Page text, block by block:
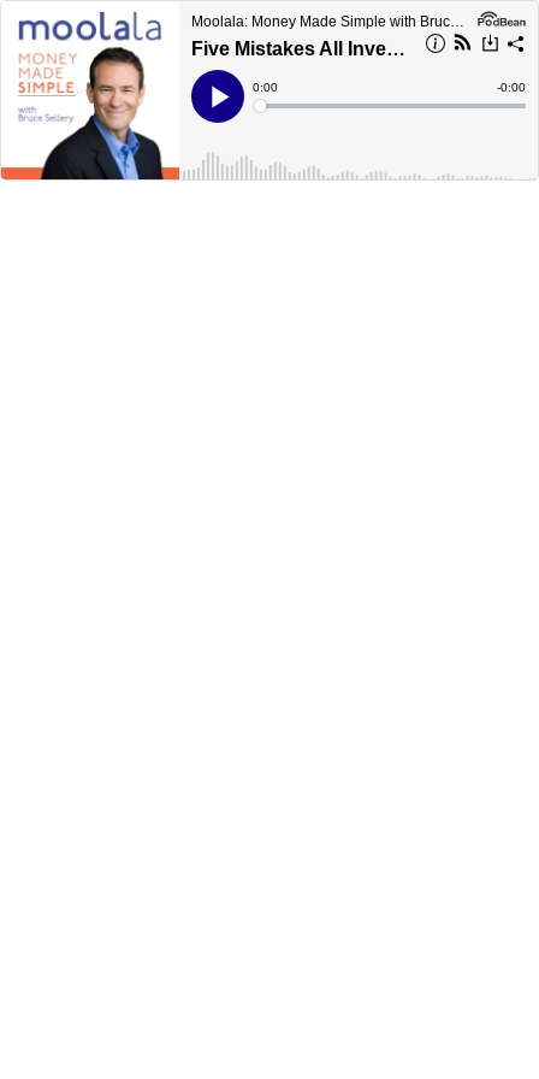
Moolala: Money Made Simple with Bruce Sellery
Five Mistakes All Investors Make
Play
Current
Time
0:00
Loaded:
Time
-0:00